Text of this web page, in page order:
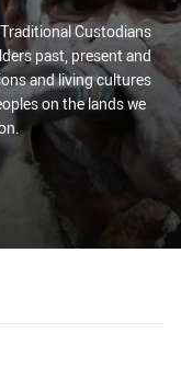
Custodians
past, present and
and living cultures
on the lands we